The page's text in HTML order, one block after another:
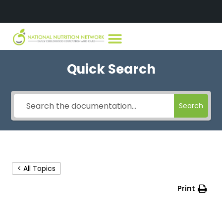
Quick Search
Search
< All Topics
Print